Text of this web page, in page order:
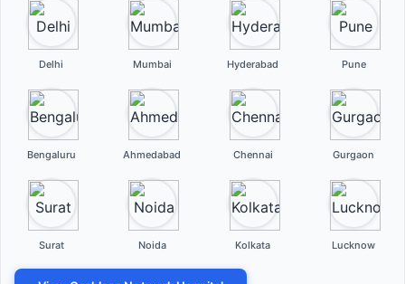
Delhi Mumbai Hyderabad Pune
Bengaluru Ahmedabad Chennai Gurgaon
Surat Noida Kolkata Lucknow